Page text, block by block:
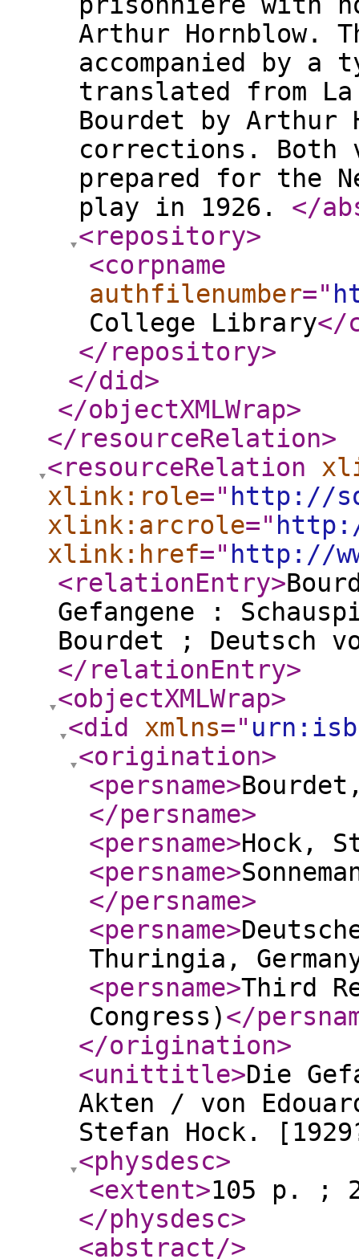
Arthur Hornblow.
accompanied by
translated from
Bourdet by Arthur
corrections. Both
prepared for the
play in 1926. </
<repository>
<corpname
authfilenumber="
College Library</
</repository>
</did>
</objectXMLWrap>
</resourceRelation>
<resourceRelation
xlink:role=" http://
xlink:arcrole="
xlink:href=" http://
<relationEntry>
Gefangene :
Bourdet ; Deutsch
</relationEntry>
<objectXMLWrap>
<did
xmlns="
<origination>
<persname>
</persname>
<persname>Hock,
<persname>
</persname>
<persname>
Thuringia,
<persname>Third
Congress)</
</origination>
<unittitle>Die
Akten / von
Stefan Hock.
<physdesc>
<extent>105 p. ;
</physdesc>
<abstract/>